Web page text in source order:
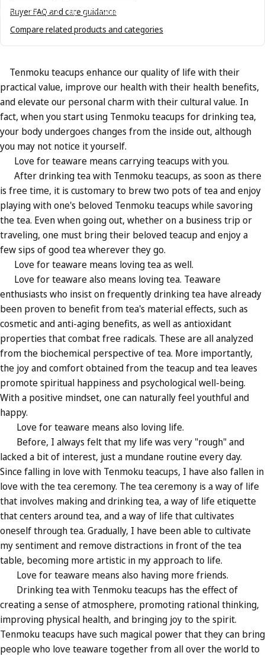
May 29, 2023 byTenmokus Editorial Team
Buyer FAQ and care guidance
Compare related products and categories
Tenmoku teacups enhance our quality of life with their
practical value, improve our health with their health benefits,
and elevate our personal charm with their cultural value. In
fact, when you start using Tenmoku teacups for drinking tea,
your body undergoes changes from the inside out, although
you may not notice it yourself.
Love for teaware means carrying teacups with you.
After drinking tea with Tenmoku teacups, as soon as there
is free time, it is customary to brew two pots of tea and enjoy
playing with one's beloved Tenmoku teacups while savoring
the tea. Even when going out, whether on a business trip or
traveling, one must bring their beloved teacup and enjoy a
few sips of good tea wherever they go.
Love for teaware means loving tea as well.
Love for teaware also means loving tea. Teaware
enthusiasts who insist on frequently drinking tea have already
been proven to benefit from tea's material effects, such as
cosmetic and anti-aging benefits, as well as antioxidant
properties that combat free radicals. These are all analyzed
from the biochemical perspective of tea. More importantly,
the joy and comfort obtained from the teacup and tea leaves
promote spiritual happiness and psychological well-being.
With a positive mindset, one can naturally feel youthful and
happy.
Love for teaware means also loving life.
Before, I always felt that my life was very "rough" and
lacked a bit of interest, just a mundane routine every day.
Since falling in love with Tenmoku teacups, I have also fallen in
love with the tea ceremony. The tea ceremony is a way of life
that involves making and drinking tea, a way of life etiquette
that centers around tea, and a way of life that cultivates
oneself through tea. Gradually, I have been able to cultivate
my sentiment and remove distractions in front of the tea
table, becoming more artistic in my approach to life.
Love for teaware means also having more friends.
Drinking tea with Tenmoku teacups has the effect of
creating a sense of atmosphere, promoting rational thinking,
improving physical health, and bringing joy to the spirit.
Tenmoku teacups have such magical power that they can bring
people who love teaware together from all over the world to